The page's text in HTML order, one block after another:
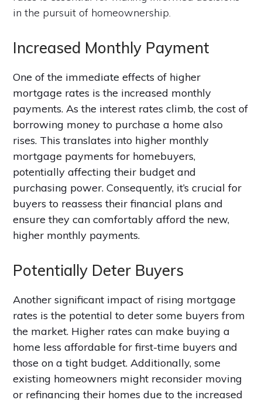
in the pursuit of homeownership.
Increased Monthly Payment
One of the immediate effects of higher
mortgage rates is the increased monthly
payments. As the interest rates climb, the cost of
borrowing money to purchase a home also
rises. This translates into higher monthly
mortgage payments for homebuyers,
potentially affecting their budget and
purchasing power. Consequently, it’s crucial for
buyers to reassess their financial plans and
ensure they can comfortably afford the new,
higher monthly payments.
Potentially Deter Buyers
Another significant impact of rising mortgage
rates is the potential to deter some buyers from
the market. Higher rates can make buying a
home less affordable for first-time buyers and
those on a tight budget. Additionally, some
existing homeowners might reconsider moving
or refinancing their homes due to the increased